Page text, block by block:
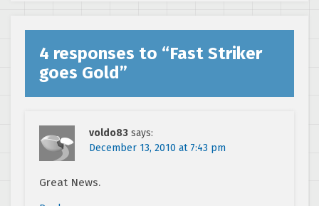
4 responses to “Fast Striker
goes Gold”
voldo83 says:
December 13, 2010 at 7:43 pm
Great News.